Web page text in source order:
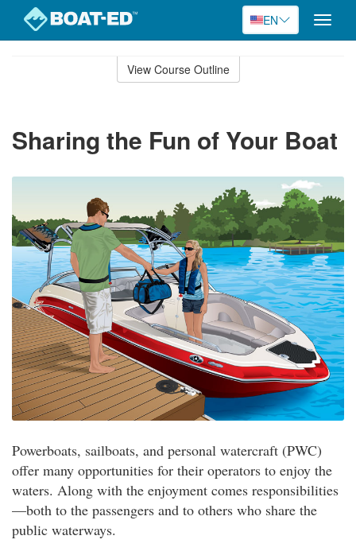
EN
Toggle
View Course Outline
Sharing the Fun of Your Boat
Powerboats, sailboats, and personal watercraft (PWC)
offer many opportunities for their operators to enjoy the
waters. Along with the enjoyment comes responsibilities
—both to the passengers and to others who share the
public waterways.